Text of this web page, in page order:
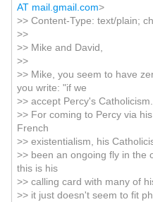
AT mail.gmail.com>
>> Content-Type: text/plain;
>>
>> Mike and David,
>>
>> Mike, you seem to have
you write: "if we
>> accept Percy's
>> For coming to Percy via
French
>> existentialism, his
>> been an ongoing fly in the
this is his
>> calling card with many of
>> it just doesn't seem to fit